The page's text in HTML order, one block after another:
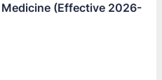
(Effective 2026-